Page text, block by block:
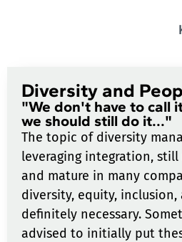
Diversity and
"We don't have to call
we should still do it..."
The topic of diversity
leveraging integration,
and mature in many
diversity, equity, inclusion,
definitely necessary.
advised to initially put